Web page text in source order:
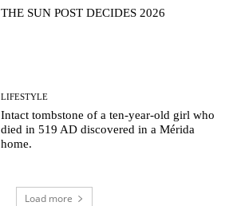
THE SUN POST DECIDES 2026
LIFESTYLE
Intact tombstone of a ten-year-old girl who
died in 519 AD discovered in a Mérida
home.
Load more